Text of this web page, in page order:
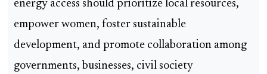
energy access should prioritize local resources,
empower women, foster sustainable
development, and promote collaboration among
governments, businesses, civil society